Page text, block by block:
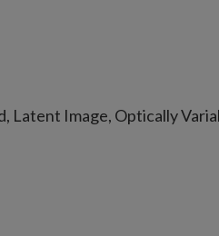
Latent Image, Optically